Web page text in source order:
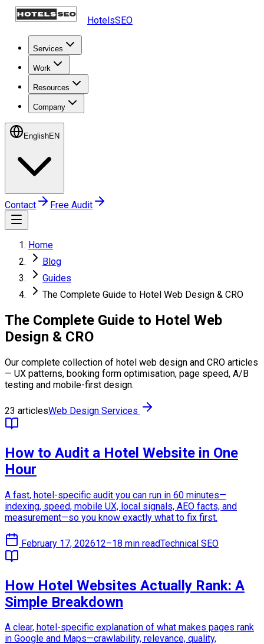
HotelsSEO
Services
Work
Resources
Company
EnglishEN
Contact Free Audit
Home
Blog
Guides
The Complete Guide to Hotel Web Design & CRO
The Complete Guide to Hotel Web
Design & CRO
Our complete collection of hotel web design and CRO articles
— UX patterns, booking form optimisation, page speed, A/B
testing and mobile-first design.
23 articlesWeb Design Services
How to Audit a Hotel Website in One
Hour
A fast, hotel-specific audit you can run in 60 minutes—
indexing, speed, mobile UX, local signals, AEO facts, and
measurement—so you know exactly what to fix first.
February 17, 202612–18 min readTechnical SEO
How Hotel Websites Actually Rank: A
Simple Breakdown
A clear, hotel-specific explanation of what makes pages rank
in Google and Maps—crawlability, relevance, quality,